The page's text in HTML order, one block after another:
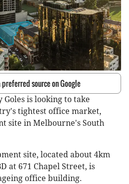
preferred source on Google
is looking to take
tightest office market,
site in Melbourne's South
site, located about 4km
at 671 Chapel Street, is
office building.